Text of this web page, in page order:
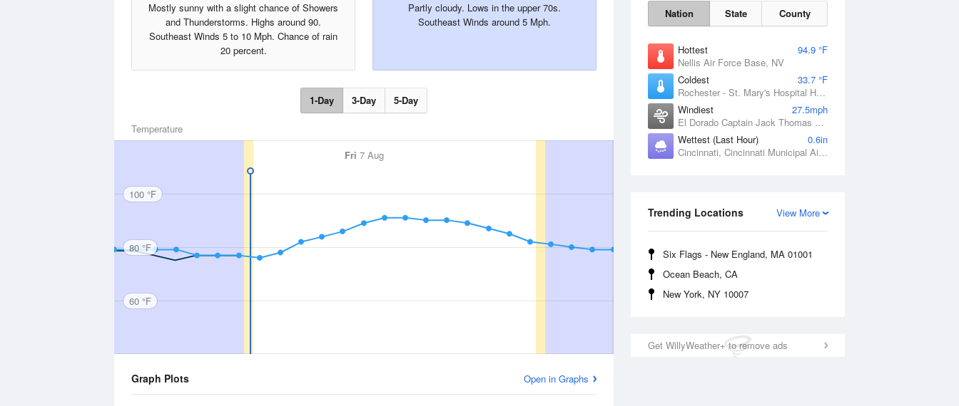
Nation State County
Hottest
94.9 °F
Nellis Air Force Base, NV
Coldest
33.7 °F
Rochester - St. Mary's Hospital Heliport, MN
Windiest
27.5mph
El Dorado Captain Jack Thomas Airport, KS
Wettest (Last Hour)
0.6in
Cincinnati, Cincinnati Municipal Airport Lunken Field, OH
View More
Trending Locations
Six Flags - New England, MA 01001
Ocean Beach, CA
New York, NY 10007
Get WillyWeather+ to remove ads
Mostly sunny with a slight chance of Showers
and Thunderstorms. Highs around 90.
Southeast Winds 5 to 10 Mph. Chance of rain
20 percent.
Partly cloudy. Lows in the upper 70s.
Southeast Winds around 5 Mph.
1-Day 3-Day 5-Day
Temperature
Fri 7 Aug
100 °F
80 °F
60 °F
Graph Plots Open in Graphs